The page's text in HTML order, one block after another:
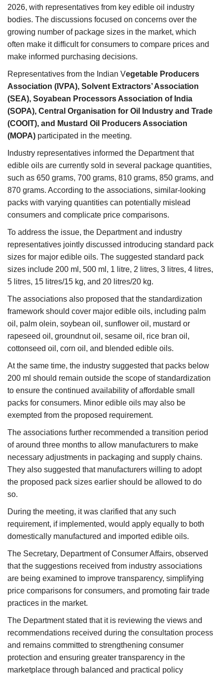
2026, with representatives from key edible oil industry
bodies. The discussions focused on concerns over the
growing number of package sizes in the market, which
often make it difficult for consumers to compare prices and
make informed purchasing decisions.
Representatives from the Indian Vegetable Producers
Association (IVPA), Solvent Extractors’ Association
(SEA), Soyabean Processors Association of India
(SOPA), Central Organisation for Oil Industry and Trade
(COOIT), and Mustard Oil Producers Association
(MOPA) participated in the meeting.
Industry representatives informed the Department that
edible oils are currently sold in several package quantities,
such as 650 grams, 700 grams, 810 grams, 850 grams, and
870 grams. According to the associations, similar-looking
packs with varying quantities can potentially mislead
consumers and complicate price comparisons.
To address the issue, the Department and industry
representatives jointly discussed introducing standard pack
sizes for major edible oils. The suggested standard pack
sizes include 200 ml, 500 ml, 1 litre, 2 litres, 3 litres, 4 litres,
5 litres, 15 litres/15 kg, and 20 litres/20 kg.
The associations also proposed that the standardization
framework should cover major edible oils, including palm
oil, palm olein, soybean oil, sunflower oil, mustard or
rapeseed oil, groundnut oil, sesame oil, rice bran oil,
cottonseed oil, corn oil, and blended edible oils.
At the same time, the industry suggested that packs below
200 ml should remain outside the scope of standardization
to ensure the continued availability of affordable small
packs for consumers. Minor edible oils may also be
exempted from the proposed requirement.
The associations further recommended a transition period
of around three months to allow manufacturers to make
necessary adjustments in packaging and supply chains.
They also suggested that manufacturers willing to adopt
the proposed pack sizes earlier should be allowed to do
so.
During the meeting, it was clarified that any such
requirement, if implemented, would apply equally to both
domestically manufactured and imported edible oils.
The Secretary, Department of Consumer Affairs, observed
that the suggestions received from industry associations
are being examined to improve transparency, simplifying
price comparisons for consumers, and promoting fair trade
practices in the market.
The Department stated that it is reviewing the views and
recommendations received during the consultation process
and remains committed to strengthening consumer
protection and ensuring greater transparency in the
marketplace through balanced and practical policy